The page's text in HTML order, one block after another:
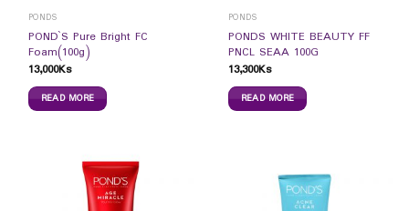
PONDS
POND`S Pure Bright FC
Foam(100g)
13,000Ks
READ MORE
PONDS
PONDS WHITE BEAUTY FF
PNCL SEAA 100G
13,300Ks
READ MORE